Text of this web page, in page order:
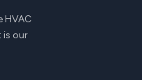
HVAC
is our